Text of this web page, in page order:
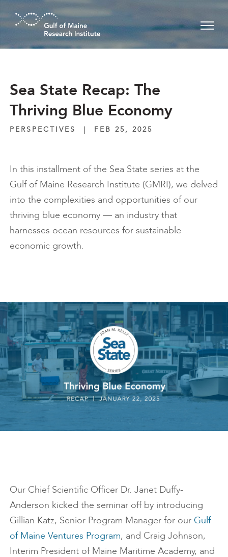
Skip to main content
Sea State Recap: The
Thriving Blue Economy
PERSPECTIVES | FEB 25, 2025
In this installment of the Sea State series at the
Gulf of Maine Research Institute (GMRI), we delved
into the complexities and opportunities of our
thriving blue economy — an industry that
harnesses ocean resources for sustainable
economic growth.
Our Chief Scientific Officer Dr. Janet Duffy-
Anderson kicked the seminar off by introducing
Gillian Katz, Senior Program Manager for our Gulf
of Maine Ventures Program, and Craig Johnson,
Interim President of Maine Maritime Academy, and